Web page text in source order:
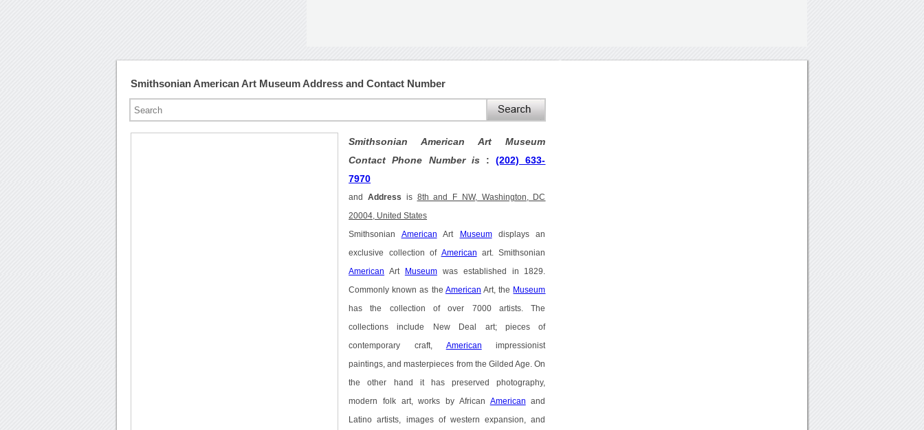
Smithsonian American Art Museum Address and Contact Number
Smithsonian American Art Museum
Contact Phone Number is :(202) 633-
7970
and Address is 8th and F NW, Washington, DC
20004, United States
Smithsonian American Art Museumdisplays an
exclusive collection of American art. Smithsonian
American Art Museumwas established in 1829.
Commonly known as the American Art, the Museum
has the collection of over 7000 artists. The
collections include New Deal art; pieces of
contemporary craft, American impressionist
paintings, and masterpieces from the Gilded Age. On
the other hand it has preserved photography,
modern folk art, works by African American and
Latino artists, images of western expansion, and